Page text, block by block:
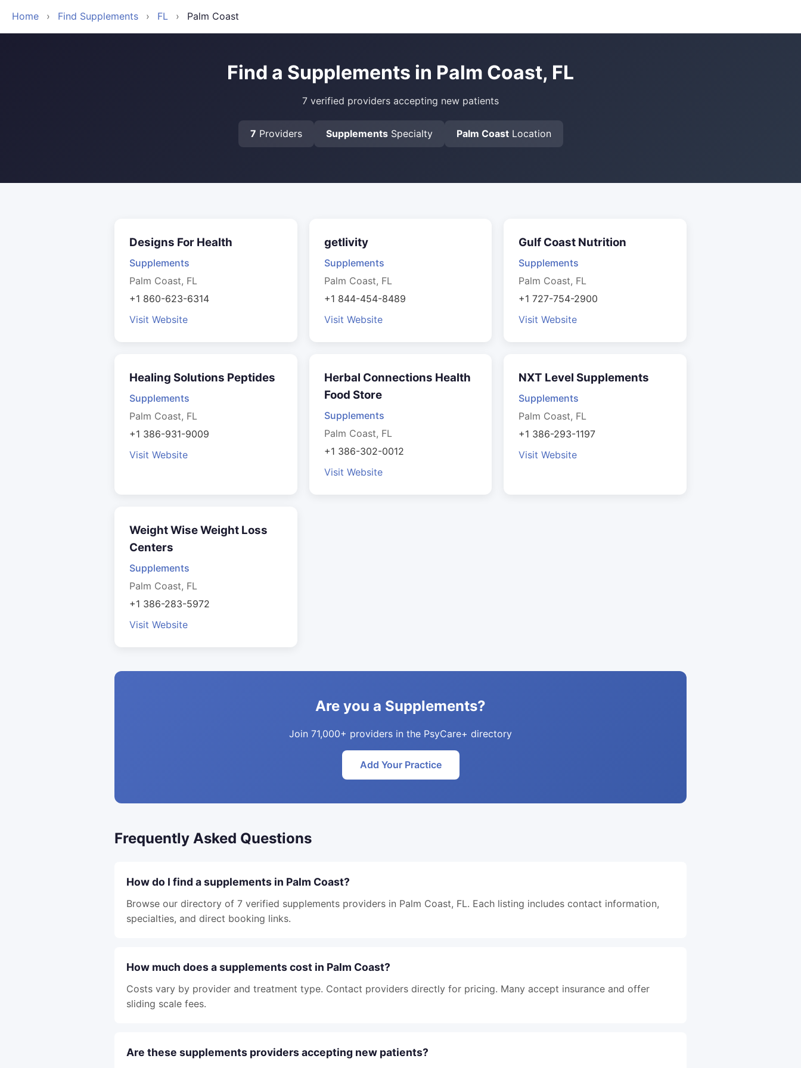
Home › Find Supplements › FL › Palm Coast
Find a Supplements in Palm Coast, FL
7 verified providers accepting new patients
7 Providers SupplementsSpecialty Palm CoastLocation
Designs For Health
Supplements
Palm Coast, FL
+1 860-623-6314
Visit Website
getlivity
Supplements
Palm Coast, FL
+1 844-454-8489
Visit Website
Gulf Coast Nutrition
Supplements
Palm Coast, FL
+1 727-754-2900
Visit Website
Healing Solutions Peptides
Supplements
Palm Coast, FL
+1 386-931-9009
Visit Website
Herbal Connections Health
Food Store
Supplements
Palm Coast, FL
+1 386-302-0012
Visit Website
NXT Level Supplements
Supplements
Palm Coast, FL
+1 386-293-1197
Visit Website
Weight Wise Weight Loss
Centers
Supplements
Palm Coast, FL
+1 386-283-5972
Visit Website
Are you a Supplements?
Join 71,000+ providers in the PsyCare+ directory
Add Your Practice
Frequently Asked Questions
How do I find a supplements in Palm Coast?
Browse our directory of 7 verified supplements providers in Palm Coast, FL. Each listing includes contact information,
specialties, and direct booking links.
How much does a supplements cost in Palm Coast?
Costs vary by provider and treatment type. Contact providers directly for pricing. Many accept insurance and offer
sliding scale fees.
Are these supplements providers accepting new patients?